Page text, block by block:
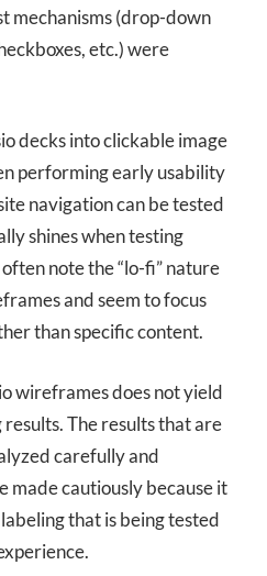
mechanisms (drop-down
etc.) were
decks into clickable image
performing early usability
navigation can be tested
shines when testing
note the “lo-fi” nature
and seem to focus
than specific content.
wireframes does not yield
The results that are
carefully and
made cautiously because it
that is being tested